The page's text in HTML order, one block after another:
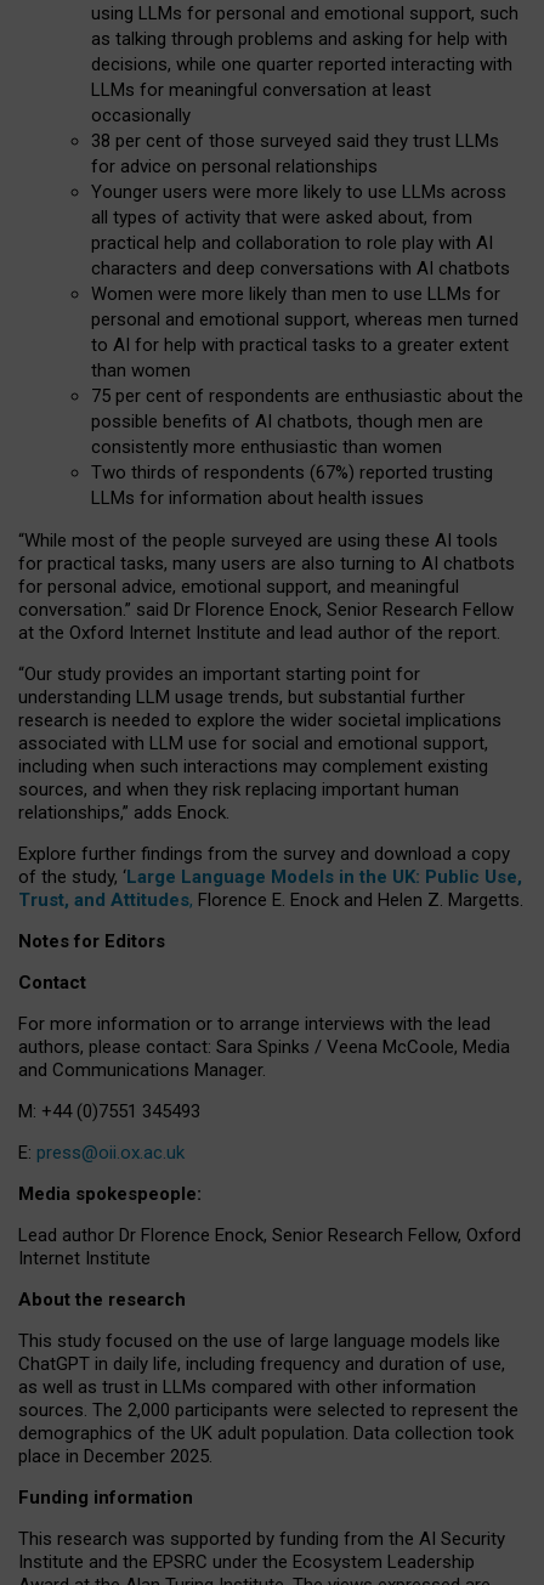
using LLMs for personal and emotional support, such
as talking through problems and asking for help with
decisions, while one quarter reported interacting with
LLMs for meaningful conversation at least
occasionally
38 per cent of those surveyed said they trust LLMs
for advice on personal relationships
Younger users were more likely to use LLMs across
all types of activity that were asked about, from
practical help and collaboration to role play with AI
characters and deep conversations with AI chatbots
Women were more likely than men to use LLMs for
personal and emotional support, whereas men turned
to AI for help with practical tasks to a greater extent
than women
75 per cent of respondents are enthusiastic about the
possible benefits of AI chatbots, though men are
consistently more enthusiastic than women
Two thirds of respondents (67%) reported trusting
LLMs for information about health issues
“While most of the people surveyed are using these AI tools
for practical tasks, many users are also turning to AI chatbots
for personal advice, emotional support, and meaningful
conversation.” said Dr Florence Enock, Senior Research Fellow
at the Oxford Internet Institute and lead author of the report.
“Our study provides an important starting point for
understanding LLM usage trends, but substantial further
research is needed to explore the wider societal implications
associated with LLM use for social and emotional support,
including when such interactions may complement existing
sources, and when they risk replacing important human
relationships,” adds Enock.
Explore further findings from the survey and download a copy
of the study, ‘Large Language Models in the UK: Public Use,
Trust, and Attitudes, Florence E. Enock and Helen Z. Margetts.
Notes for Editors
Contact
For more information or to arrange interviews with the lead
authors, please contact: Sara Spinks / Veena McCoole, Media
and Communications Manager.
M: +44 (0)7551 345493
E: press@oii.ox.ac.uk
Media spokespeople:
Lead author Dr Florence Enock, Senior Research Fellow, Oxford
Internet Institute
About the research
This study focused on the use of large language models like
ChatGPT in daily life, including frequency and duration of use,
as well as trust in LLMs compared with other information
sources. The 2,000 participants were selected to represent the
demographics of the UK adult population. Data collection took
place in December 2025.
Funding information
This research was supported by funding from the AI Security
Institute and the EPSRC under the Ecosystem Leadership